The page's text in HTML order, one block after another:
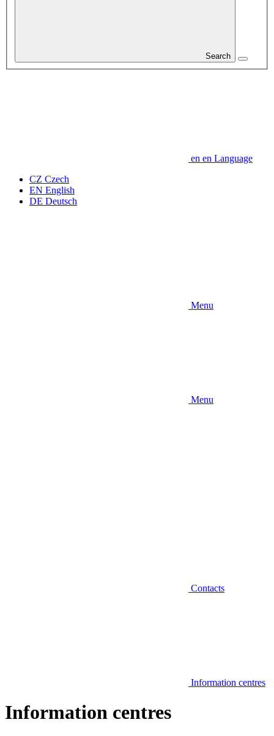
Search
en en Language
CZ Czech
EN English
DE Deutsch
Menu
Menu
Contacts
Information centres
Information centres